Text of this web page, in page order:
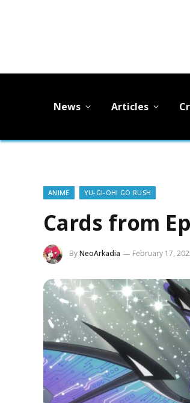
News Articles
ANIME YU-GI-OH! GO RUSH
Cards from
ByNeoArkadia February 17,